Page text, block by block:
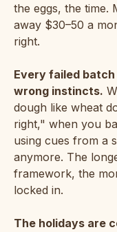
the eggs, the time.
away $30–50 a
right.
Every failed
wrong instincts.
dough like wheat
right," when you
using cues from a
anymore. The
framework, the
locked in.
The holidays are